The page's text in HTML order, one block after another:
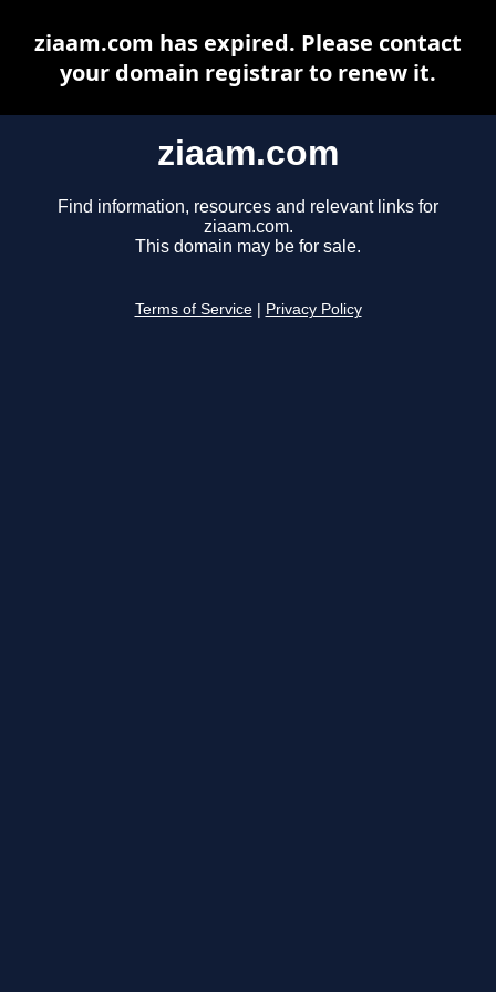
ziaam.com
Find information, resources and relevant links for
ziaam.com.
This domain may be for sale.
Terms of Service Privacy Policy
ziaam.com has expired. Please contact
your domain registrar to renew it.